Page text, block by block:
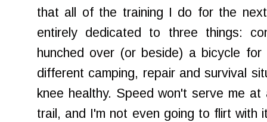
that all of the training I do for the
entirely dedicated to three things:
hunched over (or beside) a bicycle
different camping, repair and survival
knee healthy. Speed won't serve me
trail, and I'm not even going to flirt with